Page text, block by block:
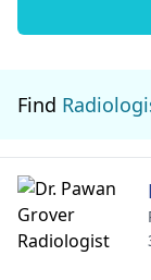
Find